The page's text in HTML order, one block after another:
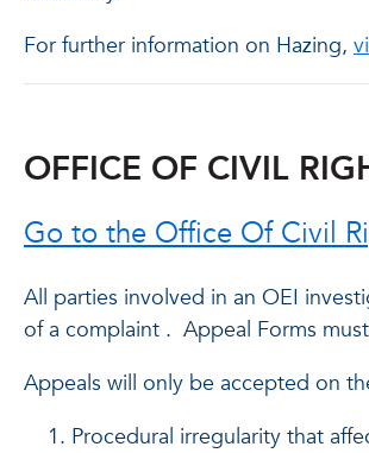
For further information on Hazing,
OFFICE OF CIVIL
Go to the Office Of Civil
All parties involved in an OEI
of a complaint . Appeal Forms
Appeals will only be accepted on
Procedural irregularity that